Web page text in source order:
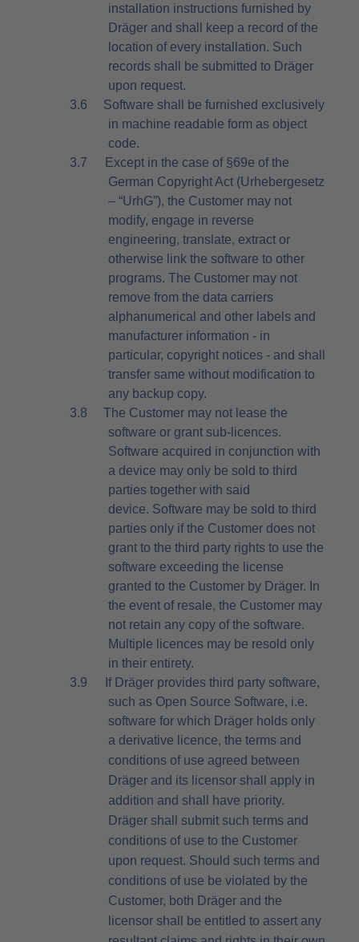
installation instructions furnished by
Dräger and shall keep a record of the
location of every installation. Such
records shall be submitted to Dräger
upon request.
3.6
Software shall be furnished exclusively
in machine readable form as object
code.
3.7
Except in the case of §69e of the
German Copyright Act (Urhebergesetz
– “UrhG”), the Customer may not
modify, engage in reverse
engineering, translate, extract or
otherwise link the software to other
programs. The Customer may not
remove from the data carriers
alphanumerical and other labels and
manufacturer information - in
particular, copyright notices - and shall
transfer same without modification to
any backup copy.
3.8
The Customer may not lease the
software or grant sub-licences.
Software acquired in conjunction with
a device may only be sold to third
parties together with said
device. Software may be sold to third
parties only if the Customer does not
grant to the third party rights to use the
software exceeding the license
granted to the Customer by Dräger. In
the event of resale, the Customer may
not retain any copy of the software.
Multiple licences may be resold only
in their entirety.
3.9
If Dräger provides third party software,
such as Open Source Software, i.e.
software for which Dräger holds only
aderivative licence, the terms and
conditions of use agreed between
Dräger and its licensor shall apply in
addition and shall have priority.
Dräger shall submit such terms and
conditions of use to the Customer
upon request. Should such terms and
conditions of use be violated by the
Customer, both Dräger and the
licensor shall be entitled to assert any